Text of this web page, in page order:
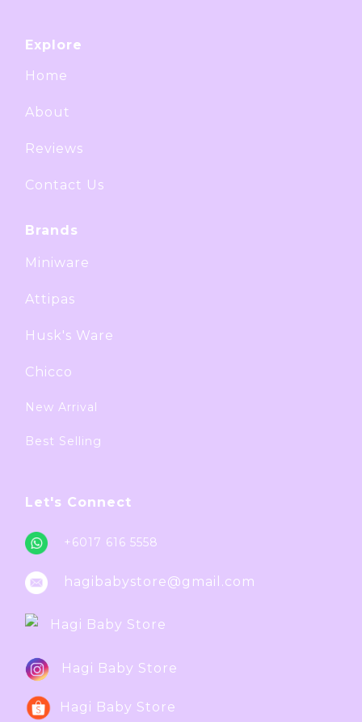
Explore
Home
About
Reviews
Contact Us
Brands
Miniware
Attipas
Husk's Ware
Chicco
New Arrival
Best Selling
Let's Connect
+6017 616 5558
hagibabystore@gmail.com
Hagi Baby Store
Hagi Baby Store
Hagi Baby Store